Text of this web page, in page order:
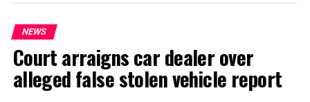
By Yusuf Danjuma Yunusa
NEWS
Court arraigns car dealer over
alleged false stolen vehicle report